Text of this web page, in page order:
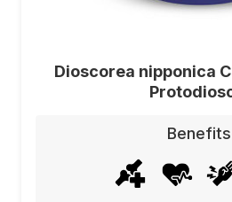
Dioscorea nipponica
Benefits